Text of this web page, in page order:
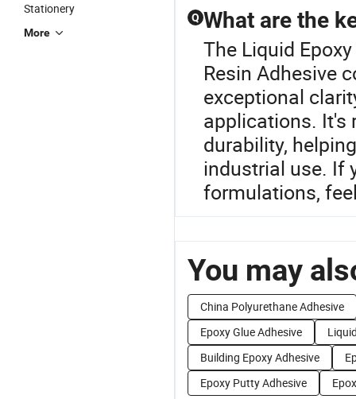
Stationery
More
Q What are the
The Liquid
Resin Adhesive
exceptional
applications. It's
durability,
industrial use. If
formulations,
You may
China Polyurethane Adhesive
Epoxy Glue Adhesive
Building Epoxy Adhesive
Epoxy Putty Adhesive